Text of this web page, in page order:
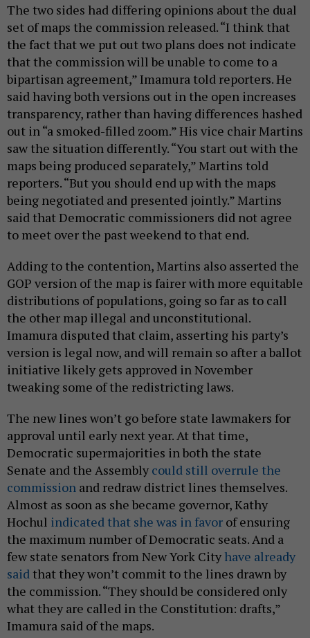
The two sides had differing opinions about the dual
set of maps the commission released. “I think that
the fact that we put out two plans does not indicate
that the commission will be unable to come to a
bipartisan agreement,” Imamura told reporters. He
said having both versions out in the open increases
transparency, rather than having differences hashed
out in “a smoked-filled zoom.” His vice chair Martins
saw the situation differently. “You start out with the
maps being produced separately,” Martins told
reporters. “But you should end up with the maps
being negotiated and presented jointly.” Martins
said that Democratic commissioners did not agree
to meet over the past weekend to that end.
Adding to the contention, Martins also asserted the
GOP version of the map is fairer with more equitable
distributions of populations, going so far as to call
the other map illegal and unconstitutional.
Imamura disputed that claim, asserting his party’s
version is legal now, and will remain so after a ballot
initiative likely gets approved in November
tweaking some of the redistricting laws.
The new lines won’t go before state lawmakers for
approval until early next year. At that time,
Democratic supermajorities in both the state
Senate and the Assembly could still overrule the
commission and redraw district lines themselves.
Almost as soon as she became governor, Kathy
Hochul indicated that she was in favor of ensuring
the maximum number of Democratic seats. And a
few state senators from New York City have already
said that they won’t commit to the lines drawn by
the commission. “They should be considered only
what they are called in the Constitution: drafts,”
Imamura said of the maps.